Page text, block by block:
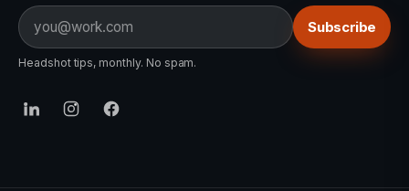
Email Subscribe
Headshot tips, monthly. No spam.